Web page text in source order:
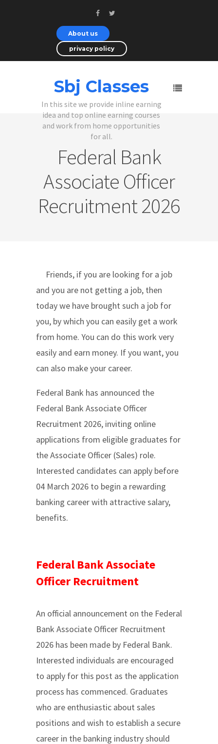
About us
privacy policy
Sbj Classes
In this site we provide inline earning
idea and top online earning courses
and work from home opportunities
for all.
Federal Bank
Associate Officer
Recruitment 2026
Friends, if you are looking for a job
and you are not getting a job, then
today we have brought such a job for
you, by which you can easily get a work
from home. You can do this work very
easily and earn money. If you want, you
can also make your career.
Federal Bank has announced the
Federal Bank Associate Officer
Recruitment 2026, inviting online
applications from eligible graduates for
the Associate Officer (Sales) role.
Interested candidates can apply before
04 March 2026 to begin a rewarding
banking career with attractive salary,
benefits.
Federal Bank Associate
Officer Recruitment
An official announcement on the Federal
Bank Associate Officer Recruitment
2026 has been made by Federal Bank.
Interested individuals are encouraged
to apply for this post as the application
process has commenced. Graduates
who are enthusiastic about sales
positions and wish to establish a secure
career in the banking industry should